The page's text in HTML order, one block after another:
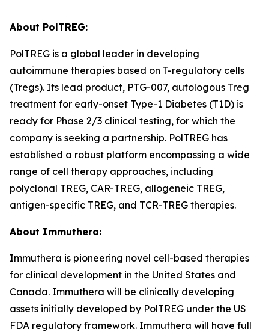
About PolTREG:
PolTREG is a global leader in developing
autoimmune therapies based on T-regulatory cells
(Tregs). Its lead product, PTG-007, autologous Treg
treatment for early-onset Type-1 Diabetes (T1D) is
ready for Phase 2/3 clinical testing, for which the
company is seeking a partnership. PolTREG has
established a robust platform encompassing a wide
range of cell therapy approaches, including
polyclonal TREG, CAR-TREG, allogeneic TREG,
antigen-specific TREG, and TCR-TREG therapies.
About Immuthera:
Immuthera is pioneering novel cell-based therapies
for clinical development in the United States and
Canada. Immuthera will be clinically developing
assets initially developed by PolTREG under the US
FDA regulatory framework. Immuthera will have full